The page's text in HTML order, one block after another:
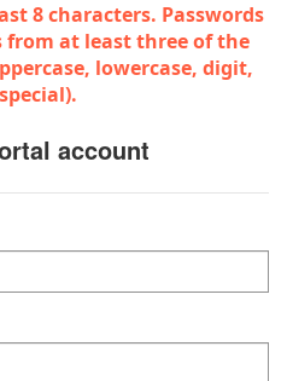
8 characters. Passwords
at least three of the
lowercase, digit,
account